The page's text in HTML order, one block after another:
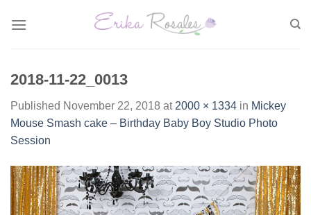
2018-11-22_0013
Published November 22, 2018 at 2000 × 1334 in Mickey
Mouse Smash cake – Birthday Baby Boy Studio Photo
Session